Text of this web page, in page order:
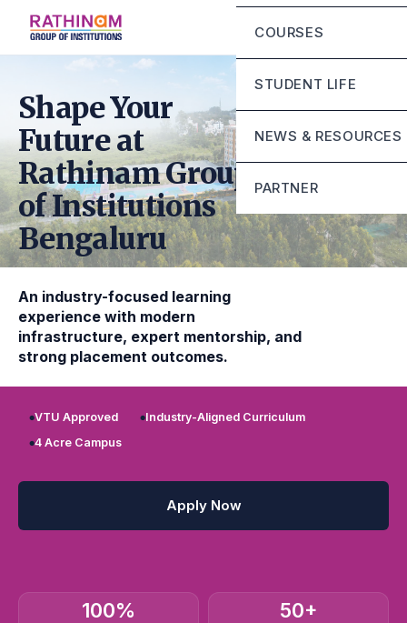
Chairman Message
Principal Message
Mandatory
Contact
Fee Structure
Rathinam Scholarship
COURSES
STUDENT LIFE
Life at RGI Bengaluru
Student Grievance
NEWS & RESOURCES
PARTNER
Sunstone
Mirai school of
Shape Your
Future at
Rathinam Group
of Institutions
Bengaluru
An industry-focused learning
experience with modern
infrastructure, expert mentorship, and
strong placement outcomes.
VTU Approved
Industry-Aligned Curriculum
4 Acre Campus
Apply Now
100% 50+